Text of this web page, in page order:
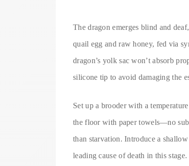
The dragon emerges blind and
quail egg and raw honey, fed via
dragon’s yolk sac won’t absorb
silicone tip to avoid damaging the
Set up a brooder with a
the floor with paper towels—no
than starvation. Introduce a
leading cause of death in this stage.